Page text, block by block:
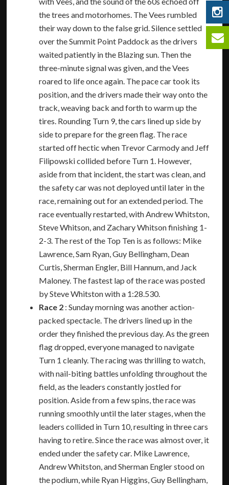
the trees and motorhomes. The Vees rumbled
their way down to the false grid. Silence settled
over the Summit Point Paddock as the drivers
waited patiently in the Blazing sun. Then the
three-minute signal was given, and the Vees
roared to life once again. The pace car took its
position, and the drivers made their way onto the
track, weaving back and forth to warm up the
tires. Rounding Turn 9, the cars lined up side by
side to prepare for the green flag. The race
started off hectic when Trevor Carmody and Jeff
Filipowski collided before Turn 1. However,
aside from that incident, the start was clean, and
the safety car was not deployed until later in the
race, remaining out for an extended period. The
race eventually restarted, with Andrew Whitston,
Steve Whitson, and Zachary Whitson finishing 1-
2-3. The rest of the Top Ten is as follows: Mike
Lawrence, Sam Ryan, Guy Bellingham, Dean
Curtis, Sherman Engler, Bill Hannum, and Jack
Maloney. The fastest lap of the race was posted
by Steve Whitston with a 1:28.530.
Race 2: Sunday morning was another action-
packed spectacle. The drivers lined up in the
order they finished the previous day. As the green
flag dropped, everyone managed to navigate
Turn 1 cleanly. The racing was thrilling to watch,
with nail-biting battles unfolding throughout the
field, as the leaders constantly jostled for
position. Aside from a few spins, the race was
running smoothly until the later stages, when the
leaders collided in Turn 10, resulting in three cars
having to retire. Since the race was almost over, it
ended under the safety car. Mike Lawrence,
Andrew Whitston, and Sherman Engler stood on
the podium, while Ryan Higgins, Guy Bellingham,